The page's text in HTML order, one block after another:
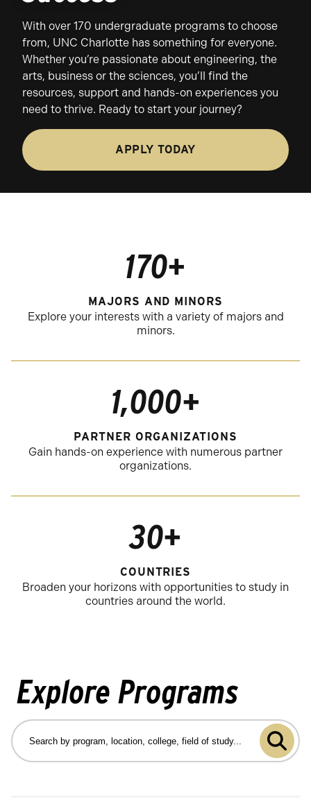
With over 170 undergraduate programs to choose
from, UNC Charlotte has something for everyone.
Whether you’re passionate about engineering, the
arts, business or the sciences, you’ll find the
resources, support and hands-on experiences you
need to thrive. Ready to start your journey?
APPLY TODAY
170+
MAJORS AND MINORS
Explore your interests with a variety of majors and
minors.
1,000+
PARTNER ORGANIZATIONS
Gain hands-on experience with numerous partner
organizations.
30+
COUNTRIES
Broaden your horizons with opportunities to study in
countries around the world.
Explore Programs
Search
by
program,
Submit
program
search